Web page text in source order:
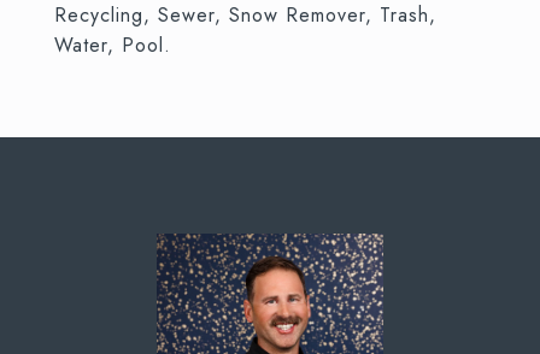
Recycling, Sewer, Snow Remover, Trash,
Water, Pool.